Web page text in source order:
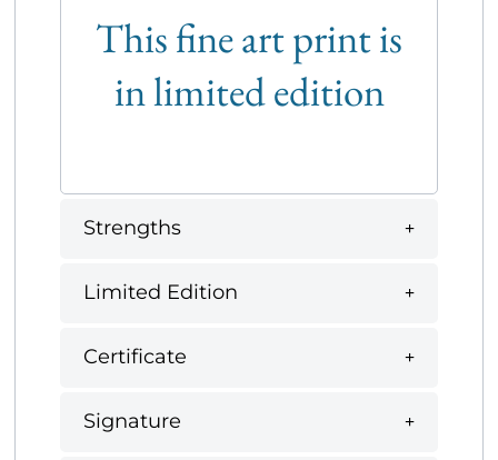
This fine art print is
in limited edition
Strengths
Limited Edition
Certificate
Signature